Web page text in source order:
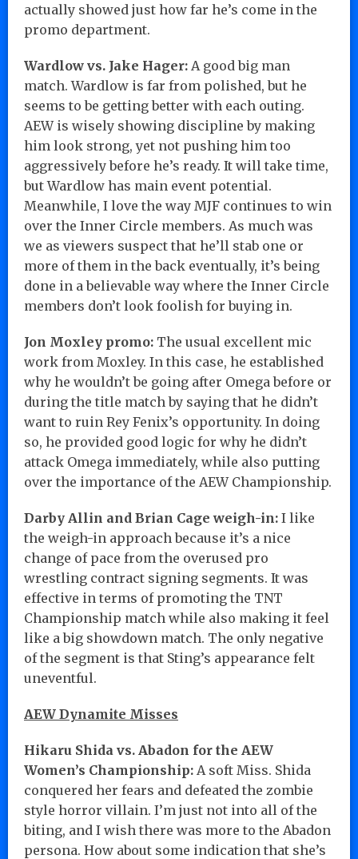
actually showed just how far he’s come in the
promo department.
Wardlow vs. Jake Hager: A good big man
match. Wardlow is far from polished, but he
seems to be getting better with each outing.
AEW is wisely showing discipline by making
him look strong, yet not pushing him too
aggressively before he’s ready. It will take time,
but Wardlow has main event potential.
Meanwhile, I love the way MJF continues to win
over the Inner Circle members. As much was
we as viewers suspect that he’ll stab one or
more of them in the back eventually, it’s being
done in a believable way where the Inner Circle
members don’t look foolish for buying in.
Jon Moxley promo: The usual excellent mic
work from Moxley. In this case, he established
why he wouldn’t be going after Omega before or
during the title match by saying that he didn’t
want to ruin Rey Fenix’s opportunity. In doing
so, he provided good logic for why he didn’t
attack Omega immediately, while also putting
over the importance of the AEW Championship.
Darby Allin and Brian Cage weigh-in: I like
the weigh-in approach because it’s a nice
change of pace from the overused pro
wrestling contract signing segments. It was
effective in terms of promoting the TNT
Championship match while also making it feel
like a big showdown match. The only negative
of the segment is that Sting’s appearance felt
uneventful.
AEW Dynamite Misses
Hikaru Shida vs. Abadon for the AEW
Women’s Championship: A soft Miss. Shida
conquered her fears and defeated the zombie
style horror villain. I’m just not into all of the
biting, and I wish there was more to the Abadon
persona. How about some indication that she’s